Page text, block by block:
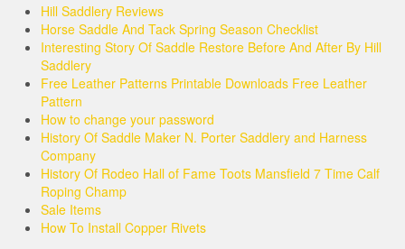
Hill Saddlery Reviews
Horse Saddle And Tack Spring Season Checklist
Interesting Story Of Saddle Restore Before And After By Hill
Saddlery
Free Leather Patterns Printable Downloads Free Leather
Pattern
How to change your password
History Of Saddle Maker N. Porter Saddlery and Harness
Company
History Of Rodeo Hall of Fame Toots Mansfield 7 Time Calf
Roping Champ
Sale Items
How To Install Copper Rivets